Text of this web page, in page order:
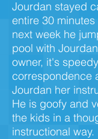
Jourdan stayed
entire 30
next week he
pool with
owner, it's
correspondence
Jourdan her
He is goofy and
the kids in a
instructional way.